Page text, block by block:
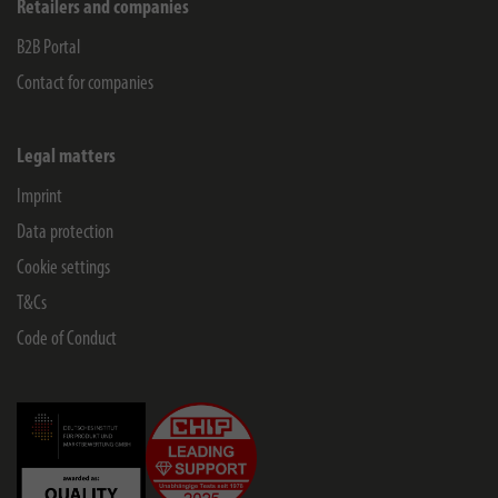
Retailers and companies
B2B Portal
Contact for companies
Legal matters
Imprint
Data protection
Cookie settings
T&Cs
Code of Conduct